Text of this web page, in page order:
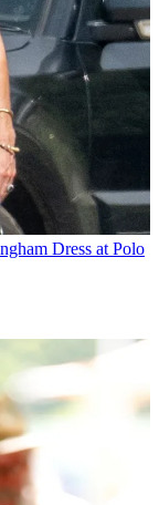
Dress at Polo